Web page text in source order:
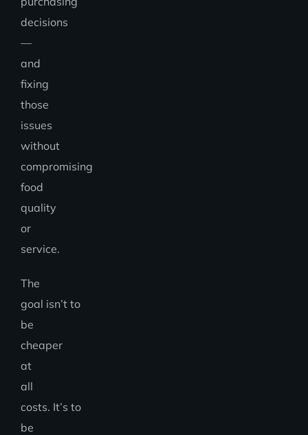
decisions
—
and
fixing
those
issues
without
compromising
food
quality
or
service.
The
goal isn’t to
be
cheaper
at
all
costs. It’s to
be